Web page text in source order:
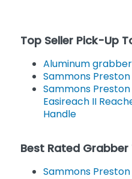
Top Seller Pick-Up
Aluminum
Sammons
Sammons
Easireach II
Handle
Best Rated Grabber
Sammons